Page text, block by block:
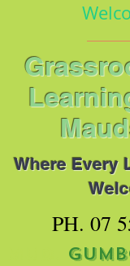
Where Every
PH. 07